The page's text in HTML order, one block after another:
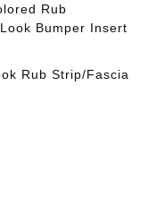
Rub
Bumper Insert
Rub Strip/Fascia